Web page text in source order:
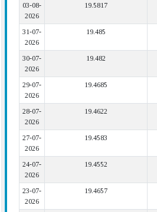
03-08-
2026
19.5817
31-07-
2026
19.485
30-07-
2026
19.482
29-07-
2026
19.4685
28-07-
2026
19.4622
27-07-
2026
19.4583
24-07-
2026
19.4552
23-07-
2026
19.4657